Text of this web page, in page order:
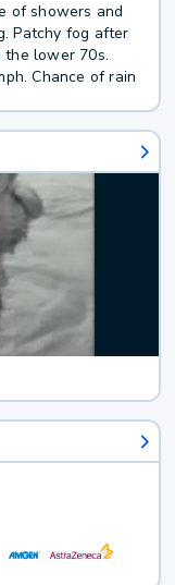
of showers and
Patchy fog after
the lower 70s.
Chance of rain